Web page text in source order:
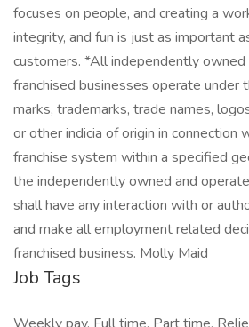
focuses on people, and creating a
integrity, and fun is just as important
customers. *All independently
franchised businesses operate under
marks, trademarks, trade names,
or other indicia of origin in
franchise system within a specified
the independently owned and
shall have any interaction with or
and make all employment related
franchised business. Molly Maid
Job Tags